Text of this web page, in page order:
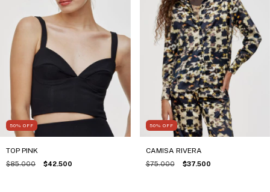
50% OFF
TOP PINK
$85.000 $42.500
50% OFF
CAMISA RIVERA
$75.000 $37.500